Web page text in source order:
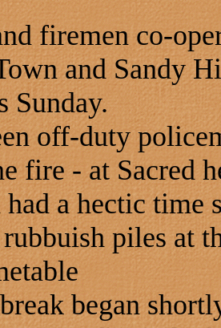
firemen co-
and Sandy
Sunday.
off-duty
fire - at Sacred
a hectic time
piles at
began